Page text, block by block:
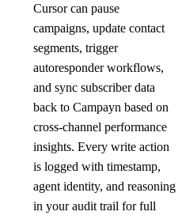
Cursor can pause
campaigns, update contact
segments, trigger
autoresponder workflows,
and sync subscriber data
back to Campayn based on
cross-channel performance
insights. Every write action
is logged with timestamp,
agent identity, and reasoning
in your audit trail for full